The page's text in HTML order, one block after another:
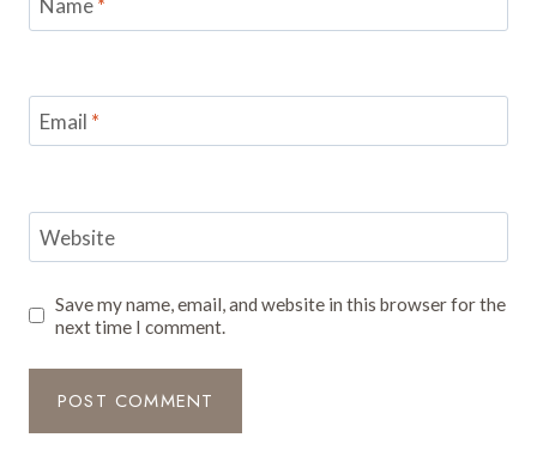
Name*
Email *
Website
Save my name, email, and website in this browser for the
next time I comment.